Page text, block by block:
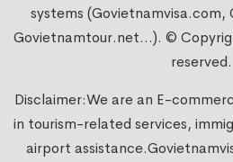
systems
Govietnamtour.net...). ©
reserved.
Disclaimer:We are an E-
in tourism-related services,
airport assistance.